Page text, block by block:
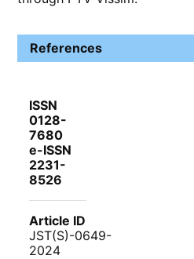
References
ISSN
0128-
7680
e-ISSN
2231-
8526
Article ID
JST(S)-0649-
2024